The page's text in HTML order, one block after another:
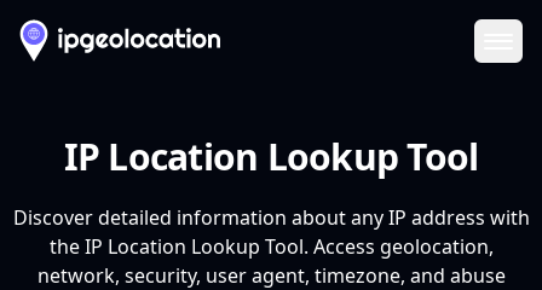
IP Location Lookup Tool
Discover detailed information about any IP address with
the IP Location Lookup Tool. Access geolocation,
network, security, user agent, timezone, and abuse